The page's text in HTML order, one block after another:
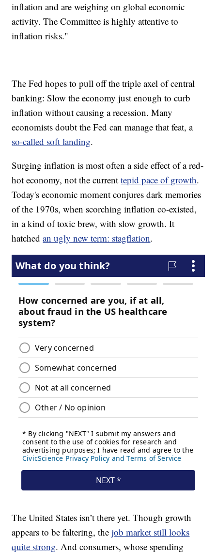
inflation and are weighing on global economic
activity. The Committee is highly attentive to
inflation risks."
The Fed hopes to pull off the triple axel of central
banking: Slow the economy just enough to curb
inflation without causing a recession. Many
economists doubt the Fed can manage that feat, a
so-called soft landing.
Surging inflation is most often a side effect of a red-
hot economy, not the currenttepid pace of growth.
Today's economic moment conjures dark memories
of the 1970s, when scorching inflation co-existed,
in a kind of toxic brew, with slow growth. It
hatchedan ugly new term: stagflation.
The United States isn’t there yet. Though growth
appears to be faltering, thejob market still looks
quite strong. And consumers, whose spending